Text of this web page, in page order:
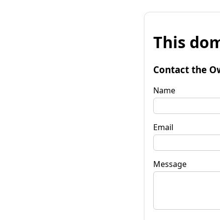
This
Contact the
Name
Email
Message